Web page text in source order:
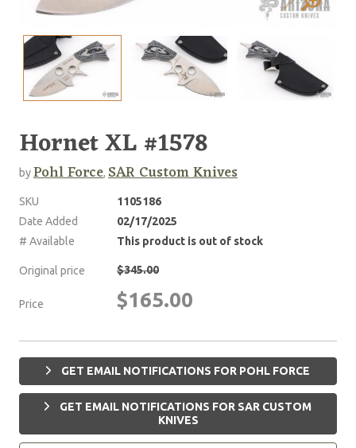
Hornet XL #1578
byPohl Force, SAR Custom Knives
SKU
1105186
Date Added
02/17/2025
# Available
This product is out of stock
Original price $345.00
Price $165.00
GET EMAIL NOTIFICATIONS FOR POHL FORCE
GET EMAIL NOTIFICATIONS FOR SAR CUSTOM
KNIVES